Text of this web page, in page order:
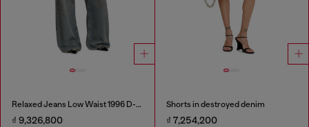
Relaxed Jeans Low Waist 1996 D-Sire
₫ 9,326,800
Shorts in destroyed denim
₫ 7,254,200